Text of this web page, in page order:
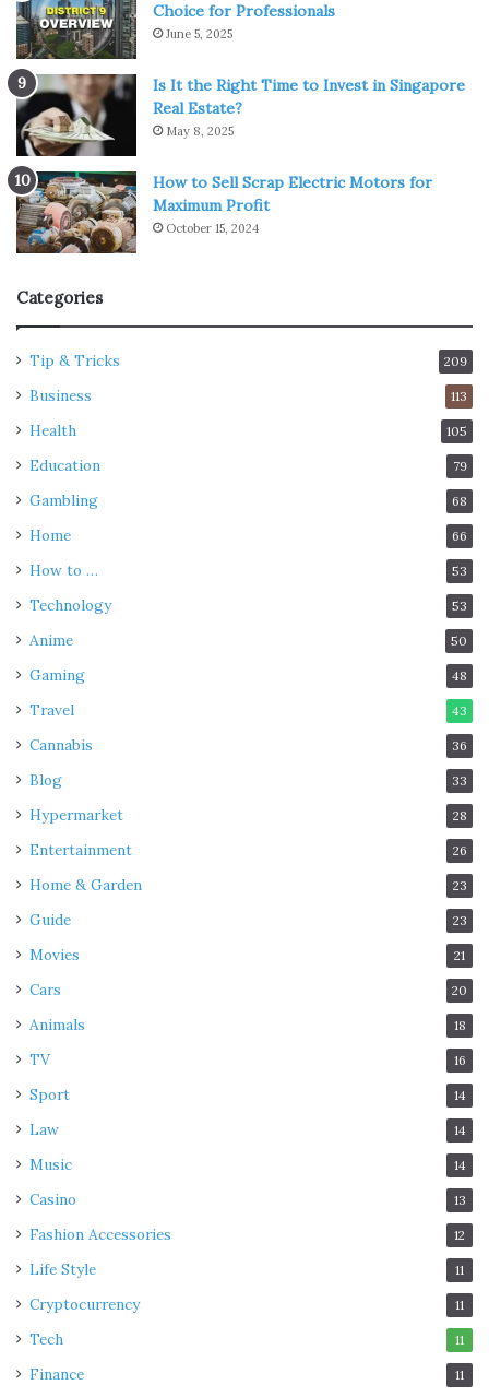
Choice for Professionals
June 5, 2025
Is It the Right Time to Invest in Singapore
Real Estate?
May 8, 2025
How to Sell Scrap Electric Motors for
Maximum Profit
October 15, 2024
Categories
Tip & Tricks 209
Business 113
Health 105
Education 79
Gambling 68
Home 66
How to … 53
Technology 53
Anime 50
Gaming 48
Travel 43
Cannabis 36
Blog 33
Hypermarket 28
Entertainment 26
Home & Garden 23
Guide 23
Movies 21
Cars 20
Animals 18
TV 16
Sport 14
Law 14
Music 14
Casino 13
Fashion Accessories 12
Life Style 11
Cryptocurrency 11
Tech 11
Finance 11